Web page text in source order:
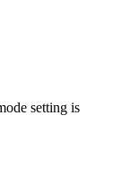
setting is